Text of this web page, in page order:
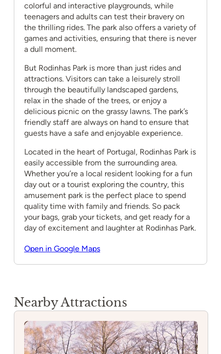
colorful and interactive playgrounds, while
teenagers and adults can test their bravery on
the thrilling rides. The park also offers a variety of
games and activities, ensuring that there is never
a dull moment.
But Rodinhas Park is more than just rides and
attractions. Visitors can take a leisurely stroll
through the beautifully landscaped gardens,
relax in the shade of the trees, or enjoy a
delicious picnic on the grassy lawns. The park’s
friendly staff are always on hand to ensure that
guests have a safe and enjoyable experience.
Located in the heart of Portugal, Rodinhas Park is
easily accessible from the surrounding area.
Whether you’re a local resident looking for a fun
day out or a tourist exploring the country, this
amusement park is the perfect place to spend
quality time with family and friends. So pack
your bags, grab your tickets, and get ready for a
day of excitement and laughter at Rodinhas Park.
Open in Google Maps
Nearby Attractions